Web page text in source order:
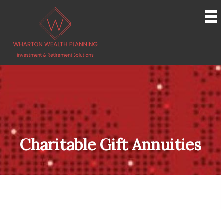
Charitable Gift Annuities